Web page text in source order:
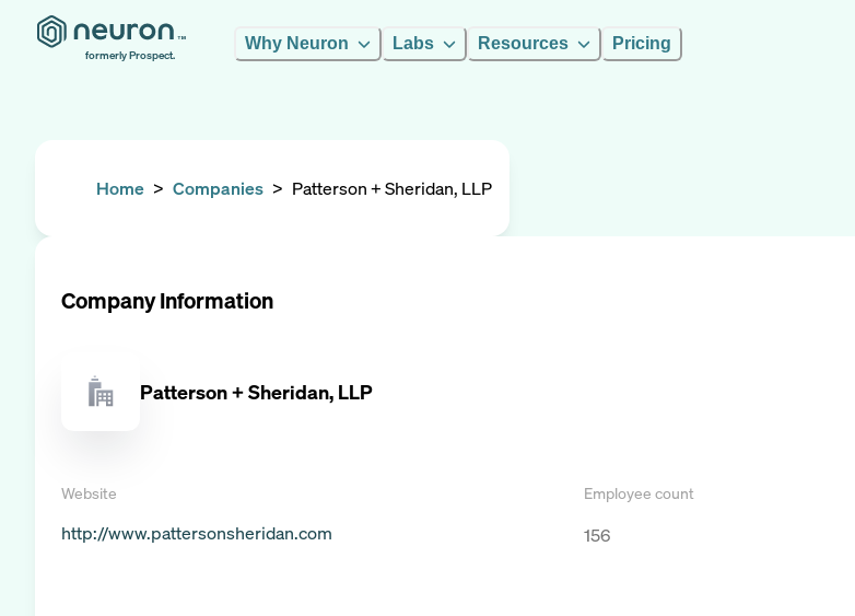
formerly Prospect.
Why Neuron Labs Resources Pricing
Home > Companies > Patterson + Sheridan, LLP
Company Information
Patterson + Sheridan, LLP
Website
http://www.pattersonsheridan.com
Employee count
156